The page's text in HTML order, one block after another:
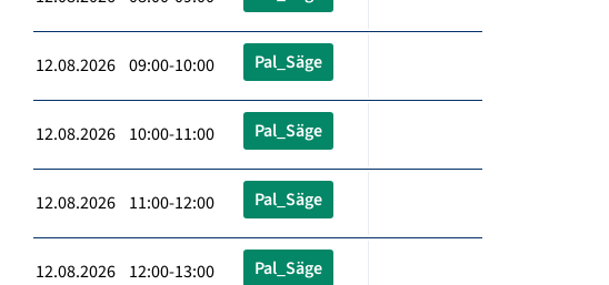
12.08.2026 09:00-10:00 Pal_Säge
12.08.2026 10:00-11:00 Pal_Säge
12.08.2026 11:00-12:00 Pal_Säge
12.08.2026 12:00-13:00 Pal_Säge